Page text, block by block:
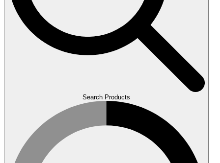
Search Products